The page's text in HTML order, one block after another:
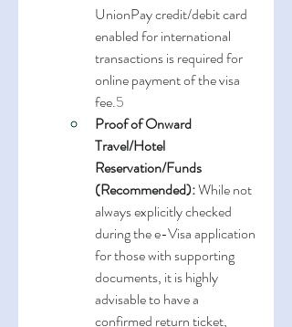
UnionPay credit/debit card
enabled for international
transactions is required for
online payment of the visa
fee.5
Proof of Onward
Travel/Hotel
Reservation/Funds
(Recommended): While not
always explicitly checked
during the e-Visa application
for those with supporting
documents, it is highly
advisable to have a
confirmed return ticket,